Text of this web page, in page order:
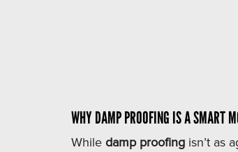
WHY DAMP PROOFING IS A SMART
While damp proofing isn’t as